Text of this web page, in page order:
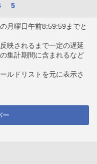
5
月曜日午前8:59:59までと
映されるまで一定の遅延
集計期間に含まれるなど
ルドリストを元に表示さ
ー